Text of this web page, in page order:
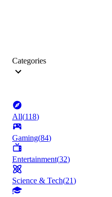
Categories
All(118)
Gaming(84)
Entertainment(32)
Science & Tech(21)